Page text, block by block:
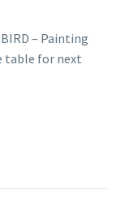
– Painting
table for next